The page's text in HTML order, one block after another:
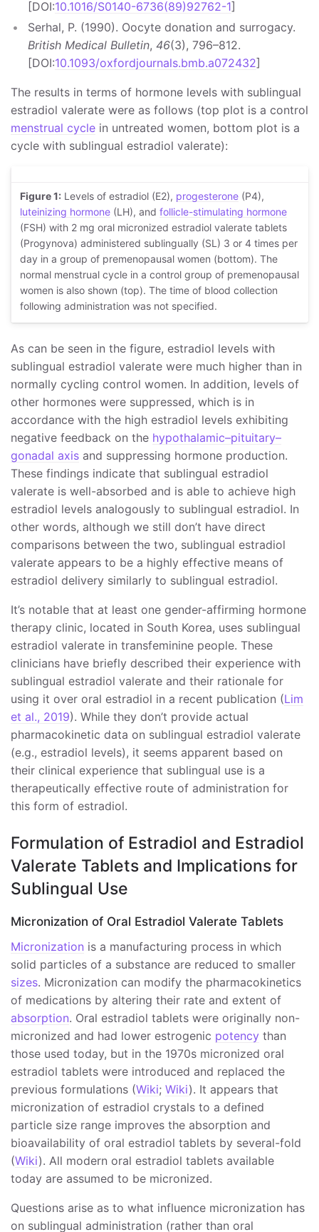
[DOI:10.1016/S0140-6736(89)92762-1]
Serhal, P. (1990). Oocyte donation and surrogacy.
British Medical Bulletin, 46(3), 796–812.
[DOI:10.1093/oxfordjournals.bmb.a072432]
The results in terms of hormone levels with sublingual
estradiol valerate were as follows (top plot is a control
menstrual cycle in untreated women, bottom plot is a
cycle with sublingual estradiol valerate):
Figure 1: Levels of estradiol (E2), progesterone (P4),
luteinizing hormone (LH), and follicle-stimulating hormone
(FSH) with 2 mg oral micronized estradiol valerate tablets
(Progynova) administered sublingually (SL) 3 or 4 times per
day in a group of premenopausal women (bottom). The
normal menstrual cycle in a control group of premenopausal
women is also shown (top). The time of blood collection
following administration was not specified.
As can be seen in the figure, estradiol levels with
sublingual estradiol valerate were much higher than in
normally cycling control women. In addition, levels of
other hormones were suppressed, which is in
accordance with the high estradiol levels exhibiting
negative feedback on the hypothalamic–pituitary–
gonadal axis and suppressing hormone production.
These findings indicate that sublingual estradiol
valerate is well-absorbed and is able to achieve high
estradiol levels analogously to sublingual estradiol. In
other words, although we still don’t have direct
comparisons between the two, sublingual estradiol
valerate appears to be a highly effective means of
estradiol delivery similarly to sublingual estradiol.
It’s notable that at least one gender-affirming hormone
therapy clinic, located in South Korea, uses sublingual
estradiol valerate in transfeminine people. These
clinicians have briefly described their experience with
sublingual estradiol valerate and their rationale for
using it over oral estradiol in a recent publication (Lim
et al., 2019). While they don’t provide actual
pharmacokinetic data on sublingual estradiol valerate
(e.g., estradiol levels), it seems apparent based on
their clinical experience that sublingual use is a
therapeutically effective route of administration for
this form of estradiol.
Formulation of Estradiol and Estradiol
Valerate Tablets and Implications for
Sublingual Use
Micronization of Oral Estradiol Valerate Tablets
Micronization is a manufacturing process in which
solid particles of a substance are reduced to smaller
sizes. Micronization can modify the pharmacokinetics
of medications by altering their rate and extent of
absorption. Oral estradiol tablets were originally non-
micronized and had lower estrogenic potency than
those used today, but in the 1970s micronized oral
estradiol tablets were introduced and replaced the
previous formulations (Wiki; Wiki). It appears that
micronization of estradiol crystals to a defined
particle size range improves the absorption and
bioavailability of oral estradiol tablets by several-fold
(Wiki). All modern oral estradiol tablets available
today are assumed to be micronized.
Questions arise as to what influence micronization has
on sublingual administration (rather than oral